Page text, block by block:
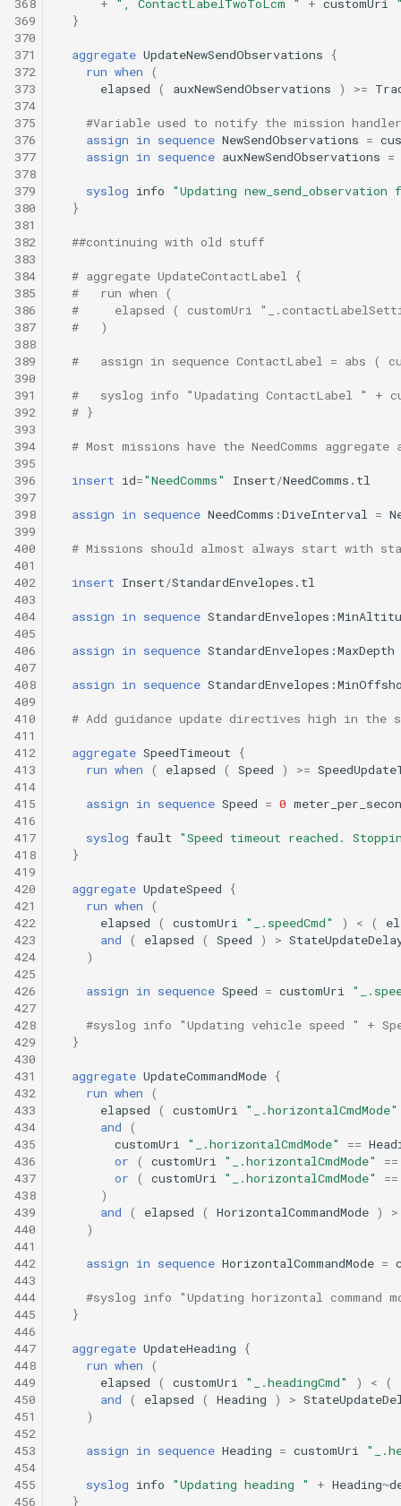
369
370
371
372
373
374
375
376
377
378
379
380
381
382
383
384
385
386
387
388
389
390
391
392
393
394
395
396
397
398
399
400
401
402
403
404
405
406
407
408
409
410
411
412
413
414
415
416
417
418
419
420
421
422
423
424
425
426
427
428
429
430
431
432
433
434
435
436
437
438
439
440
441
442
443
444
445
446
447
448
449
450
451
452
453
454
455
456
}
aggregate UpdateNewSendObservations
{
run when
(
elapsed
( auxNewSendObservations ) >=
#Variable used to notify the mission
assign in sequence NewSendObservations =
assign in sequence auxNewSendObservations =
syslog info
"Updating
}
##continuing with old stuff
# aggregate UpdateContactLabel {
#   run when (
#     elapsed ( customUri
#   )
#   assign in sequence ContactLabel = abs (
#   syslog info "Upadating ContactLabel " +
# }
# Most missions have the NeedComms
insert id="NeedComms" Insert/NeedComms.tl
assign in sequence NeedComms:DiveInterval =
# Missions should almost always start with
insert Insert/StandardEnvelopes.tl
assign in sequence
assign in sequence StandardEnvelopes:MaxDepth
assign in sequence
# Add guidance update directives high in the
aggregate SpeedTimeout
{
run when ( elapsed ( Speed ) >=
assign in sequence Speed = 0
syslog fault
"Speed timeout reached.
}
aggregate UpdateSpeed
{
run when
(
elapsed
( customUri "_.speedCmd" ) < (
and
( elapsed ( Speed ) >
)
assign in sequence Speed = customUri
#syslog info "Updating vehicle speed " +
}
aggregate UpdateCommandMode {
run when
(
elapsed
( customUri
"_.horizontalCmdMode"
and
(
customUri
"_.horizontalCmdMode" ==
or
( customUri "_.horizontalCmdMode"
==
or
( customUri "_.horizontalCmdMode"
==
)
and
( elapsed ( HorizontalCommandMode )
>
)
assign in sequence HorizontalCommandMode =
#syslog info "Updating horizontal command
}
aggregate UpdateHeading
{
run when
(
elapsed
( customUri "_.headingCmd" ) < (
and
( elapsed ( Heading ) >
)
assign in sequence Heading = customUri
syslog info "Updating heading " + Heading~
}